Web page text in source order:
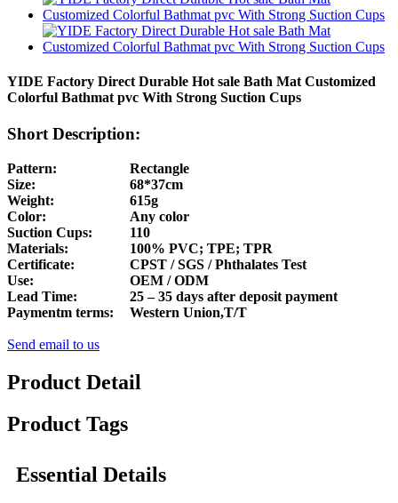
YIDE Factory Direct Durable Hot sale Bath Mat Customized
Colorful Bathmat pvc With Strong Suction Cups
Short Description:
Pattern:
Rectangle
Size:
68*37cm
Weight:
615g
Color:
Any color
Suction Cups:
110
Materials:
100% PVC; TPE; TPR
Certificate:
CPST / SGS / Phthalates Test
Use:
OEM / ODM
Lead Time:
25 – 35 days after deposit payment
Paymentm terms:
Western Union,T/T
Send email to us
Product Detail
Product Tags
Essential Details